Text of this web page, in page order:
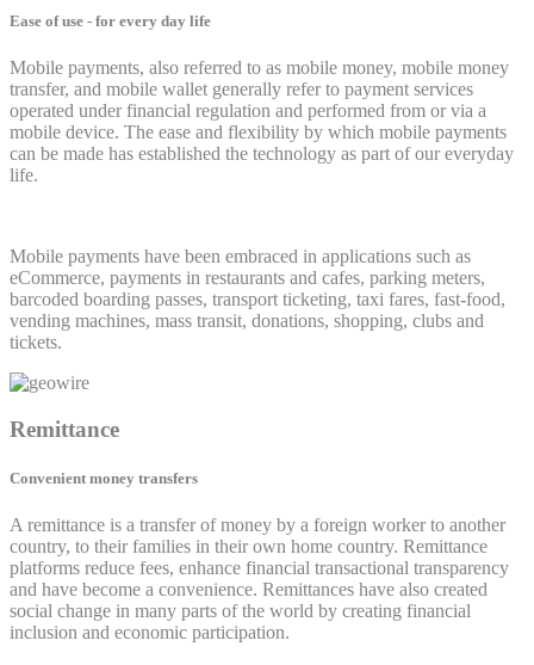
Ease of use - for every day life
Mobile payments, also referred to as mobile money, mobile money
transfer, and mobile wallet generally refer to payment services
operated under financial regulation and performed from or via a
mobile device. The ease and flexibility by which mobile payments
can be made has established the technology as part of our everyday
life.
Mobile payments have been embraced in applications such as
eCommerce, payments in restaurants and cafes, parking meters,
barcoded boarding passes, transport ticketing, taxi fares, fast-food,
vending machines, mass transit, donations, shopping, clubs and
tickets.
Remittance
Convenient money transfers
A remittance is a transfer of money by a foreign worker to another
country, to their families in their own home country. Remittance
platforms reduce fees, enhance financial transactional transparency
and have become a convenience. Remittances have also created
social change in many parts of the world by creating financial
inclusion and economic participation.